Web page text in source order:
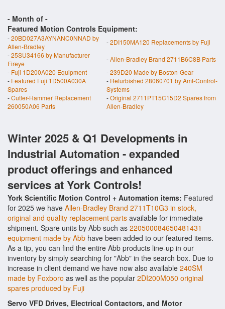
- Month of -
Featured Motion Controls Equipment:
-20BD027A3AYNANC0NNAD by
Allen-Bradley
-2DI150MA120 Replacements by Fuji
-25SU34166 by Manufacturer
Fireye
-Allen-Bradley Brand 2711B6C8B Parts
- Fuji 1D200A020 Equipment -239D20 Made by Boston-Gear
- Featured Fuji 1D500A030A
Spares
- Refurbished 28060701 by Amf-Control-
Systems
-Cutler-Hammer Replacement
260050A06 Parts
-Original 2711PT15C15D2 Spares from
Allen-Bradley
Winter 2025 & Q1 Developments in
Industrial Automation - expanded
product offerings and enhanced
services at York Controls!
York Scientific Motion Control + Automation items: Featured
for 2025 we have Allen-Bradley Brand 2711T10G3 in stock,
original and quality replacement parts available for immediate
shipment. Spare units by Abb such as 220500084650481431
equipment made by Abb have been added to our featured items.
As a tip, you can find the entire Abb products line-up in our
inventory by simply searching for "Abb" in the search box. Due to
increase in client demand we have now also available 240SM
made by Foxboro as well as the popular 2DI200M050 original
spares produced by Fuji
Servo VFD Drives, Electrical Contactors, and Motor